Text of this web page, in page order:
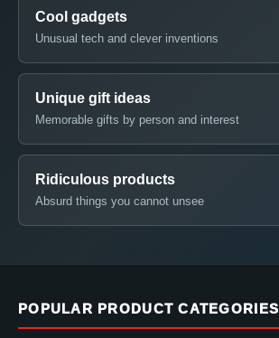
Cool gadgets
Unusual tech and clever inventions
Unique gift ideas
Memorable gifts by person and interest
Ridiculous products
Absurd things you cannot unsee
POPULAR PRODUCT CATEGORIES